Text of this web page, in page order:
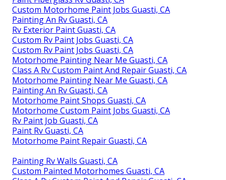
Custom Motorhome Paint Jobs Guasti, CA
Painting An Rv Guasti, CA
Rv Exterior Paint Guasti, CA
Custom Rv Paint Jobs Guasti, CA
Custom Rv Paint Jobs Guasti, CA
Motorhome Painting Near Me Guasti, CA
Class A Rv Custom Paint And Repair Guasti, CA
Motorhome Painting Near Me Guasti, CA
Painting An Rv Guasti, CA
Motorhome Paint Shops Guasti, CA
Motorhome Custom Paint Jobs Guasti, CA
Rv Paint Job Guasti, CA
Paint Rv Guasti, CA
Motorhome Paint Repair Guasti, CA
Painting Rv Walls Guasti, CA
Custom Painted Motorhomes Guasti, CA